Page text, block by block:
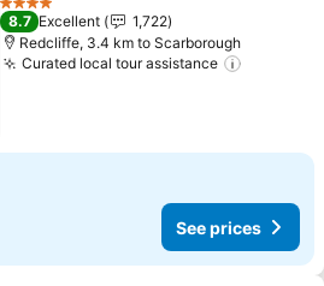
4 Stars
8.7 Excellent
1,722
Redcliffe, 3.4 km to Scarborough
Curated local tour assistance
See prices